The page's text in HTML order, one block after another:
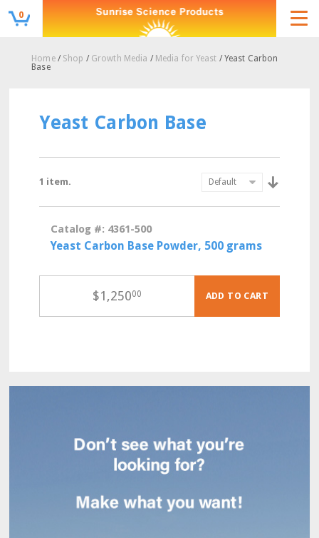
0
Home/ Shop / Growth Media / Media for Yeast / Yeast Carbon
Base
Yeast Carbon Base
1 item.
Catalog #: 4361-500
Yeast Carbon Base Powder, 500 grams
$1,25000 ADD TO CART